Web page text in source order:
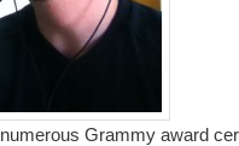
Grammy award